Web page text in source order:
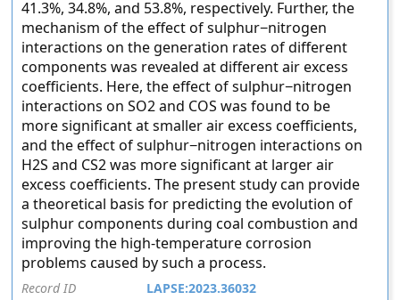
41.3%, 34.8%, and 53.8%, respectively. Further, the
mechanism of the effect of sulphur−nitrogen
interactions on the generation rates of different
components was revealed at different air excess
coefficients. Here, the effect of sulphur−nitrogen
interactions on SO2 and COS was found to be
more significant at smaller air excess coefficients,
and the effect of sulphur−nitrogen interactions on
H2S and CS2 was more significant at larger air
excess coefficients. The present study can provide
a theoretical basis for predicting the evolution of
sulphur components during coal combustion and
improving the high-temperature corrosion
problems caused by such a process.
Record ID
LAPSE:2023.36032